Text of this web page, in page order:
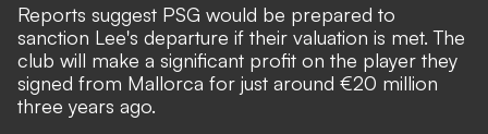
Reports suggest PSG would be prepared to
sanction Lee's departure if their valuation is met. The
club will make a significant profit on the player they
signed from Mallorca for just around €20 million
three years ago.